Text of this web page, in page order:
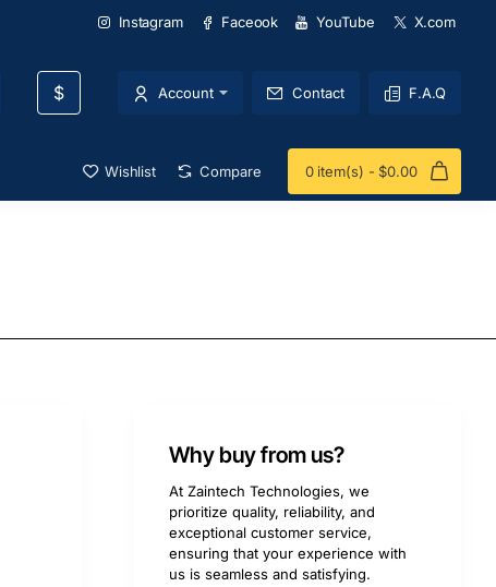
Instagram Faceook YouTube X.com
$ Account Contact F.A.Q
Wishlist Compare 0 item(s) - $0.00
Why buy from us?
At Zaintech Technologies, we
prioritize quality, reliability, and
exceptional customer service,
ensuring that your experience with
us is seamless and satisfying.